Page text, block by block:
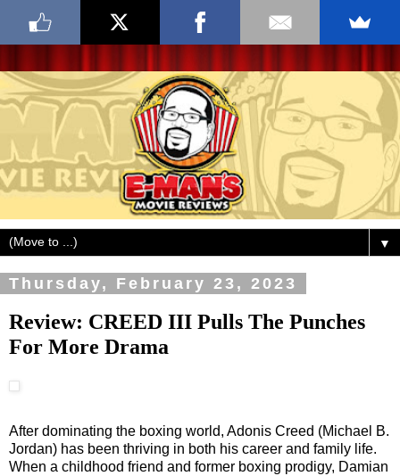
▼
Thursday, February 23, 2023
Review: CREED III Pulls The Punches
For More Drama
After dominating the boxing world, Adonis Creed (Michael B.
Jordan) has been thriving in both his career and family life.
When a childhood friend and former boxing prodigy, Damian